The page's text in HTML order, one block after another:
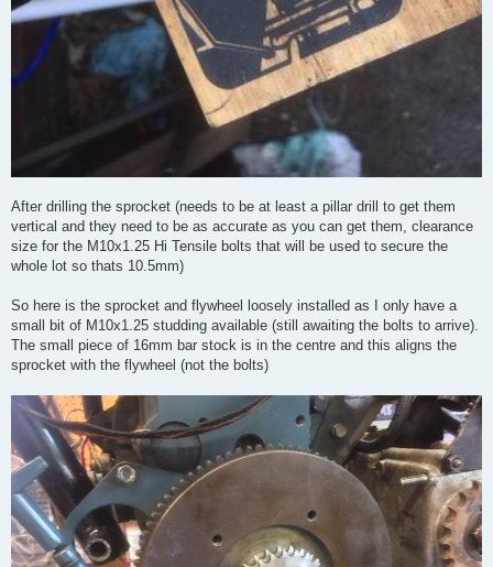
After drilling the sprocket (needs to be at least a pillar drill to get them
vertical and they need to be as accurate as you can get them, clearance
size for the M10x1.25 Hi Tensile bolts that will be used to secure the
whole lot so thats 10.5mm)
So here is the sprocket and flywheel loosely installed as I only have a
small bit of M10x1.25 studding available (still awaiting the bolts to arrive).
The small piece of 16mm bar stock is in the centre and this aligns the
sprocket with the flywheel (not the bolts)